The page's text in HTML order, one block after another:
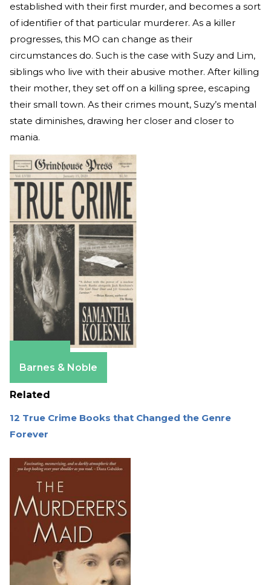
established with their first murder, and becomes a sort
of identifier of that particular murderer. As a killer
progresses, this MO can change as their
circumstances do. Such is the case with Suzy and Lim,
siblings who live with their abusive mother. After killing
their mother, they set off on a killing spree, escaping
their small town. As their crimes mount, Suzy’s mental
state diminishes, drawing her closer and closer to
mania.
Barnes & Noble
Related
12 True Crime Books that Changed the Genre
Forever